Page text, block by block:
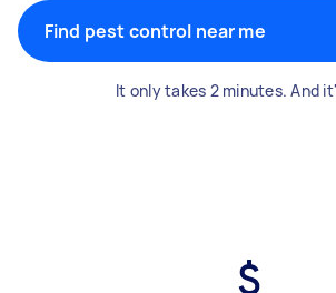
Find pest control near me
It only takes 2 minutes. And